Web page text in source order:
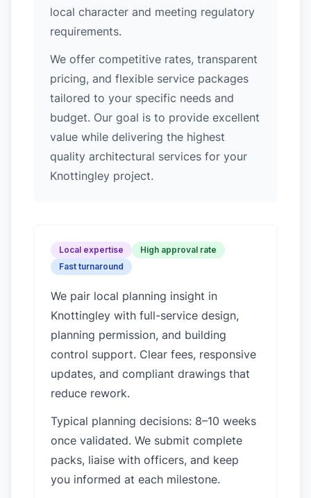
local character and meeting regulatory
requirements.
We offer competitive rates, transparent
pricing, and flexible service packages
tailored to your specific needs and
budget. Our goal is to provide excellent
value while delivering the highest
quality architectural services for your
Knottingley project.
Local expertise
High approval rate
Fast turnaround
We pair local planning insight in
Knottingley with full-service design,
planning permission, and building
control support. Clear fees, responsive
updates, and compliant drawings that
reduce rework.
Typical planning decisions: 8–10 weeks
once validated. We submit complete
packs, liaise with officers, and keep
you informed at each milestone.